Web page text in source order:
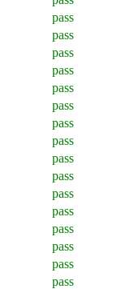
pass
pass
pass
pass
pass
pass
pass
pass
pass
pass
pass
pass
pass
pass
pass
pass